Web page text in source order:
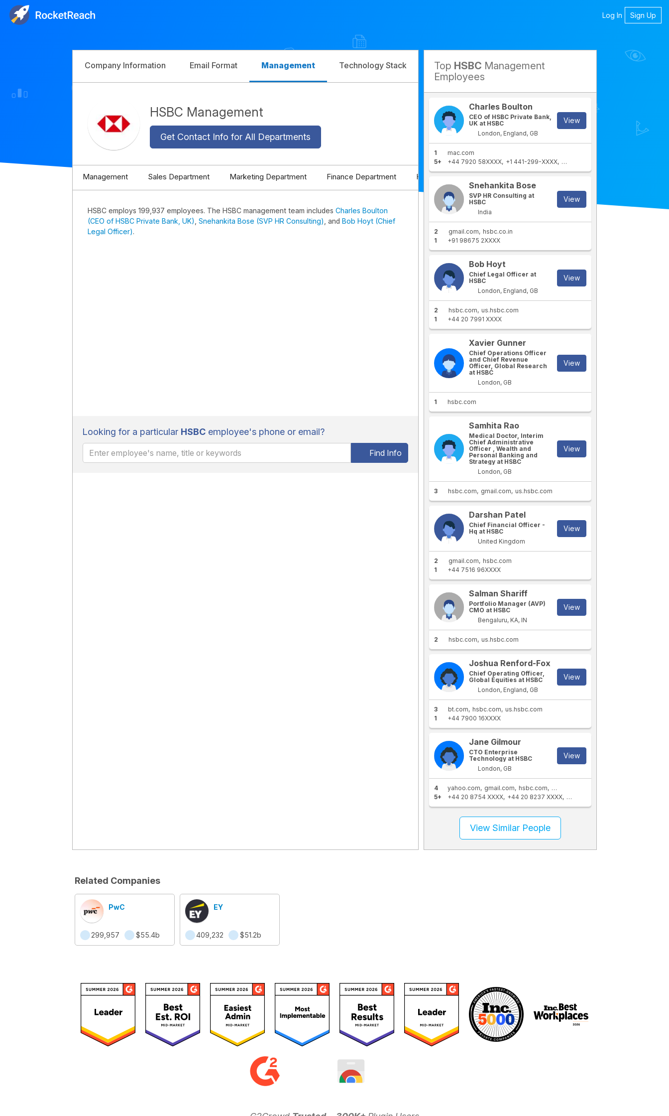
Log In Sign Up
Company Information Email Format Management Technology Stack Competitors
HSBC Management
Get Contact Info for All Departments
Management Sales Department Marketing Department Finance Department HR Department
HSBC employs 199,937 employees. The HSBC management team includes Charles Boulton
(CEO of HSBC Private Bank, UK) Snehankita Bose (SVP HR Consulting) , and Bob Hoyt (Chief
Legal Officer).
Looking for a particular HSBCemployee's phone or email?
Find Info
Top HSBC Management
Employees
Charles Boulton
CEO of HSBC Private Bank,
UK at HSBC
London, England, GB
View
1
mac.com
5+
+44 7920 58XXXX +1 441-299-XXXX +44 20 7860 XXXX
Snehankita Bose
SVP HR Consulting at
HSBC
India
View
2 gmail.com
hsbc.co.in
1
+91 98675 2XXXX
Bob Hoyt
Chief Legal Officer at
HSBC
London, England, GB
View
2 hsbc.com
us.hsbc.com
1
+44 20 7991 XXXX
Xavier Gunner
Chief Operations Officer
and Chief Revenue
Officer, Global Research
at HSBC
London, GB
View
1 hsbc.com
Samhita Rao
Medical Doctor, Interim
Chief Administrative
Officer , Wealth and
Personal Banking and
Strategy at HSBC
London, GB
View
3 hsbc.com gmail.com us.hsbc.com
Darshan Patel
Chief Financial Officer -
Hq at HSBC
United Kingdom
View
2 gmail.com
hsbc.com
1
+44 7516 96XXXX
Salman Shariff
Portfolio Manager (AVP)
CMO at HSBC
Bengaluru, KA, IN
View
2 hsbc.com us.hsbc.com
Joshua Renford-Fox
Chief Operating Officer,
Global Equities at HSBC
London, England, GB
View
3 bt.com hsbc.com
us.hsbc.com
1
+44 7900 16XXXX
Jane Gilmour
CTO Enterprise
Technology at HSBC
London, GB
View
4 yahoo.com gmail.com hsbc.com
us.hsbc.com
5+
+44 20 8754 XXXX +44 20 8237 XXXX +44 7813 96XXXX
View Similar People
Related Companies
PwC
299,957 $55.4b
EY
409,232 $51.2b